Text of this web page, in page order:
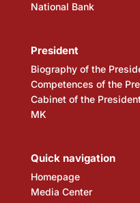
National Bank
President
Biography of the
Competences of the
Cabinet of the
MK
Quick navigation
Homepage
Media Center